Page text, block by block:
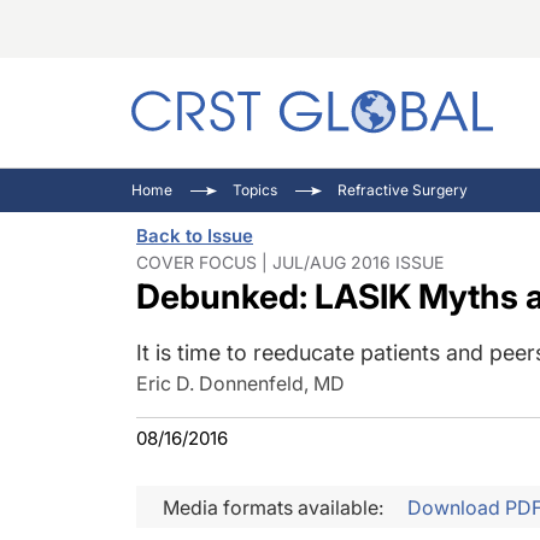
Home Topics Refractive Surgery
Back to Issue
COVER FOCUS | JUL/AUG 2016 ISSUE
Debunked: LASIK Myths
It is time to reeducate patients and
Eric D. Donnenfeld, MD
08/16/2016
Media formats available: Download